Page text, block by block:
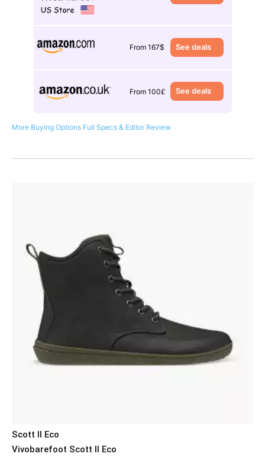
From 167$ See deals
From 100£ See deals
More Buying Options Full Specs & Editor Review
Scott II Eco
Vivobarefoot Scott II Eco